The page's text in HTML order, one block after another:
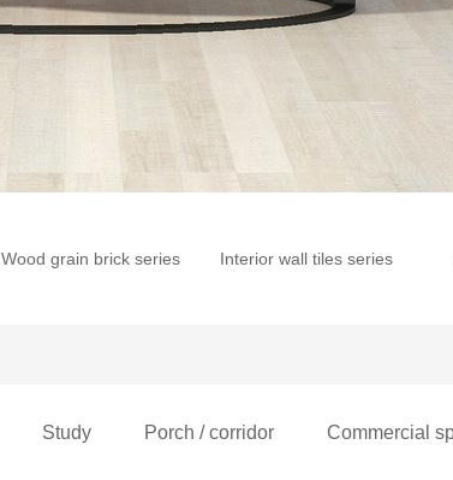
Wood grain brick series Interior wall tiles series
Study Porch / corridor Commercial